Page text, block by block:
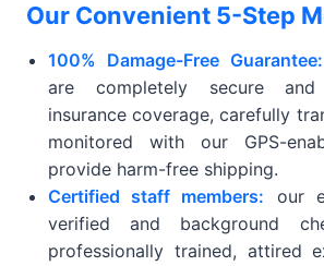
Our Convenient 5-Step
100% Damage-Free Guarantee:
are completely secure
insurance coverage, carefully
monitored with our GPS-
provide harm-free shipping.
Certified staff members: our
verified and background
professionally trained, attired